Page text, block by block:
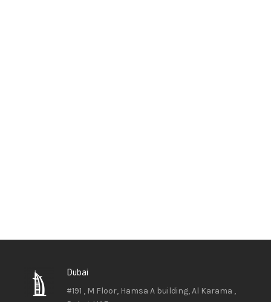
Dubai
#191 , M Floor, Hamsa A building, Al Karama ,